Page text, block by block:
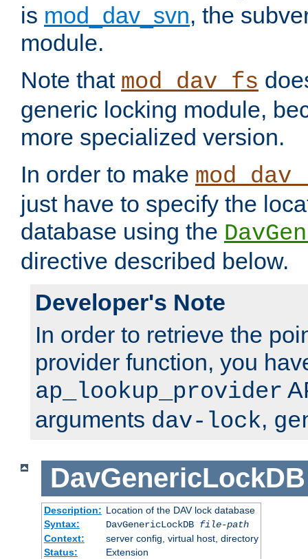
is mod_dav_svn, the
module.
Note that mod_dav_fs
generic locking module,
more specialized version.
In order to make
just have to specify the
database using the
directive described below.
Developer's Note
In order to retrieve the
provider function, you
ap_lookup_provider
arguments dav-lock,
DavGenericLockDB
Description: Location of the DAV lock database
Syntax:
DavGenericLockDB file-path
Context:
server config, virtual host, directory
Status:
Extension